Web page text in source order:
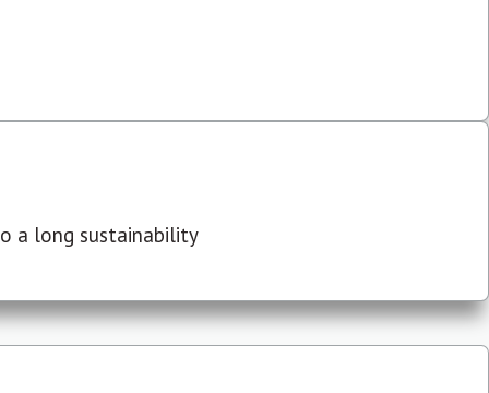
a long sustainability